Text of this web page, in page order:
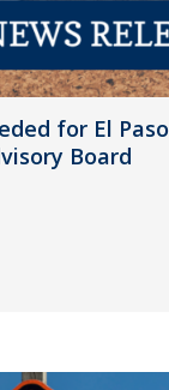
for El Paso
Board